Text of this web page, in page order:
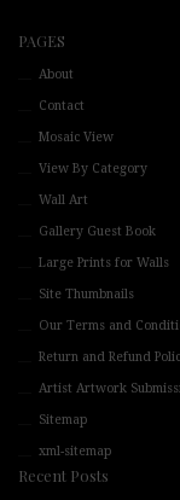
PAGES
About
Contact
Mosaic View
View By Category
Wall Art
Gallery Guest Book
Large Prints for Walls
Site Thumbnails
Our Terms and
Return and Refund
Artist Artwork
Sitemap
xml-sitemap
Recent Posts